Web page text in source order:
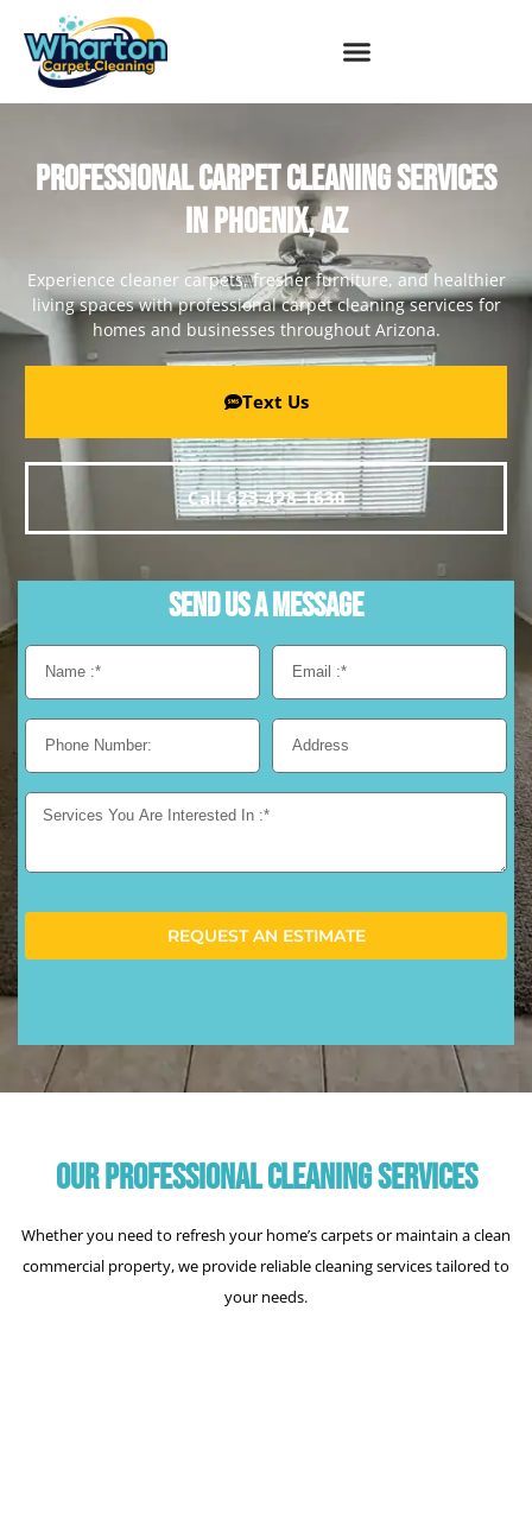
PROFESSIONAL CARPET CLEANING SERVICES
IN PHOENIX, AZ
Experience cleaner carpets, fresher furniture, and healthier
living spaces with professional carpet cleaning services for
homes and businesses throughout Arizona.
Text Us
Call 623-428-1630
Send us a Message
REQUEST AN ESTIMATE
OUR PROFESSIONAL CLEANING SERVICES
Whether you need to refresh your home’s carpets or maintain a clean
commercial property, we provide reliable cleaning services tailored to
your needs.